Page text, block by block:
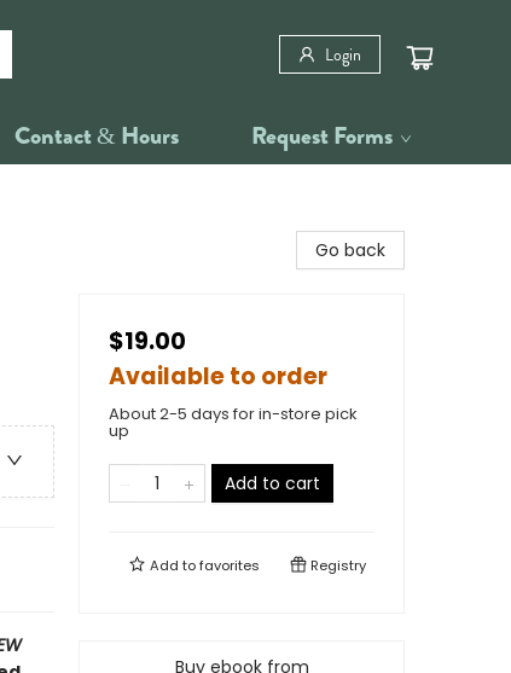
Login
Contact & Hours Request Forms
Go back
$19.00
Available to order
About 2-5 days for in-store pick
up
Add to cart
Add tofavorites Registry
Buy ebook from